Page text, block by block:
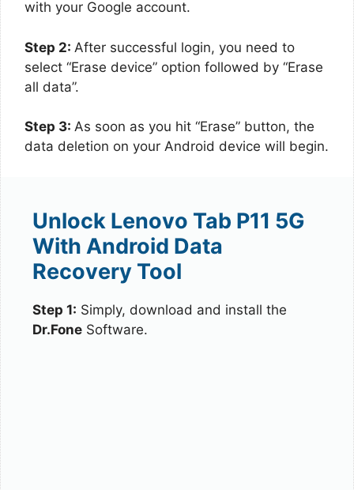
with your Google account.
Step 2: After successful login, you need to
select “Erase device” option followed by “Erase
all data”.
Step 3: As soon as you hit “Erase” button, the
data deletion on your Android device will begin.
Unlock Lenovo Tab P11 5G
With Android Data
Recovery Tool
Step 1: Simply, download and install the
Dr.Fone Software.